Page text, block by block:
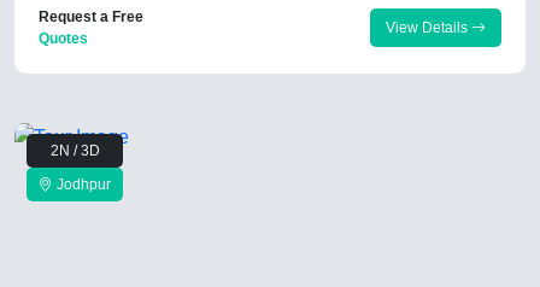
Request a Free
Quotes
View Details
2N / 3D
Jodhpur